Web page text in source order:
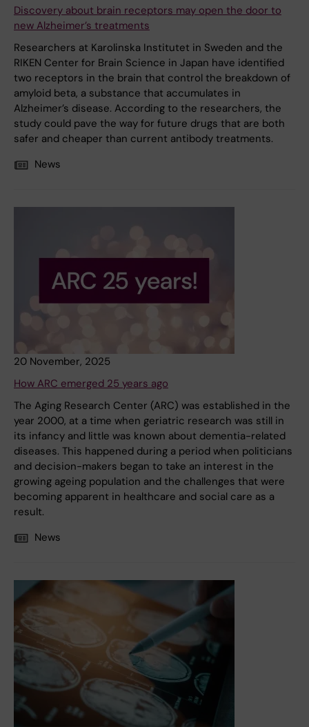
Discovery about brain receptors may open the door to
new Alzheimer’s treatments
Researchers at Karolinska Institutet in Sweden and the
RIKEN Center for Brain Science in Japan have identified
two receptors in the brain that control the breakdown of
amyloid beta, a substance that accumulates in
Alzheimer’s disease. According to the researchers, the
study could pave the way for future drugs that are both
safer and cheaper than current antibody treatments.
News
20 November, 2025
How ARC emerged 25 years ago
The Aging Research Center (ARC) was established in the
year 2000, at a time when geriatric research was still in
its infancy and little was known about dementia-related
diseases. This happened during a period when politicians
and decision-makers began to take an interest in the
growing ageing population and the challenges that were
becoming apparent in healthcare and social care as a
result.
News